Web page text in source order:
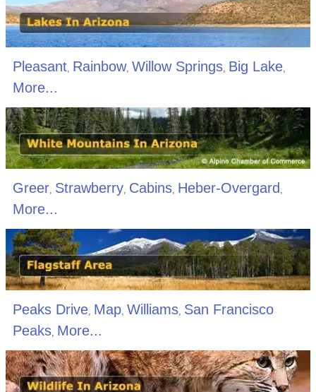
Pleasant, Rainbow, Willow Springs, Big Lake,
More...
Greer, Strawberry, Cabins, Heber-Overgard
More...
Peaks Drive, Map, Williams, San Francisco
Peaks, More...